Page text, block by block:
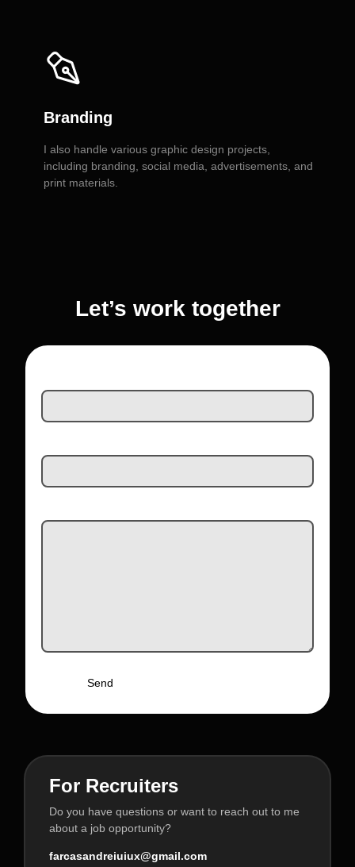
Branding
I also handle various graphic design projects,
including branding, social media, advertisements, and
print materials.
Let’s work together
Send
For Recruiters
Do you have questions or want to reach out to me
about a job opportunity?
farcasandreiuiux@gmail.com